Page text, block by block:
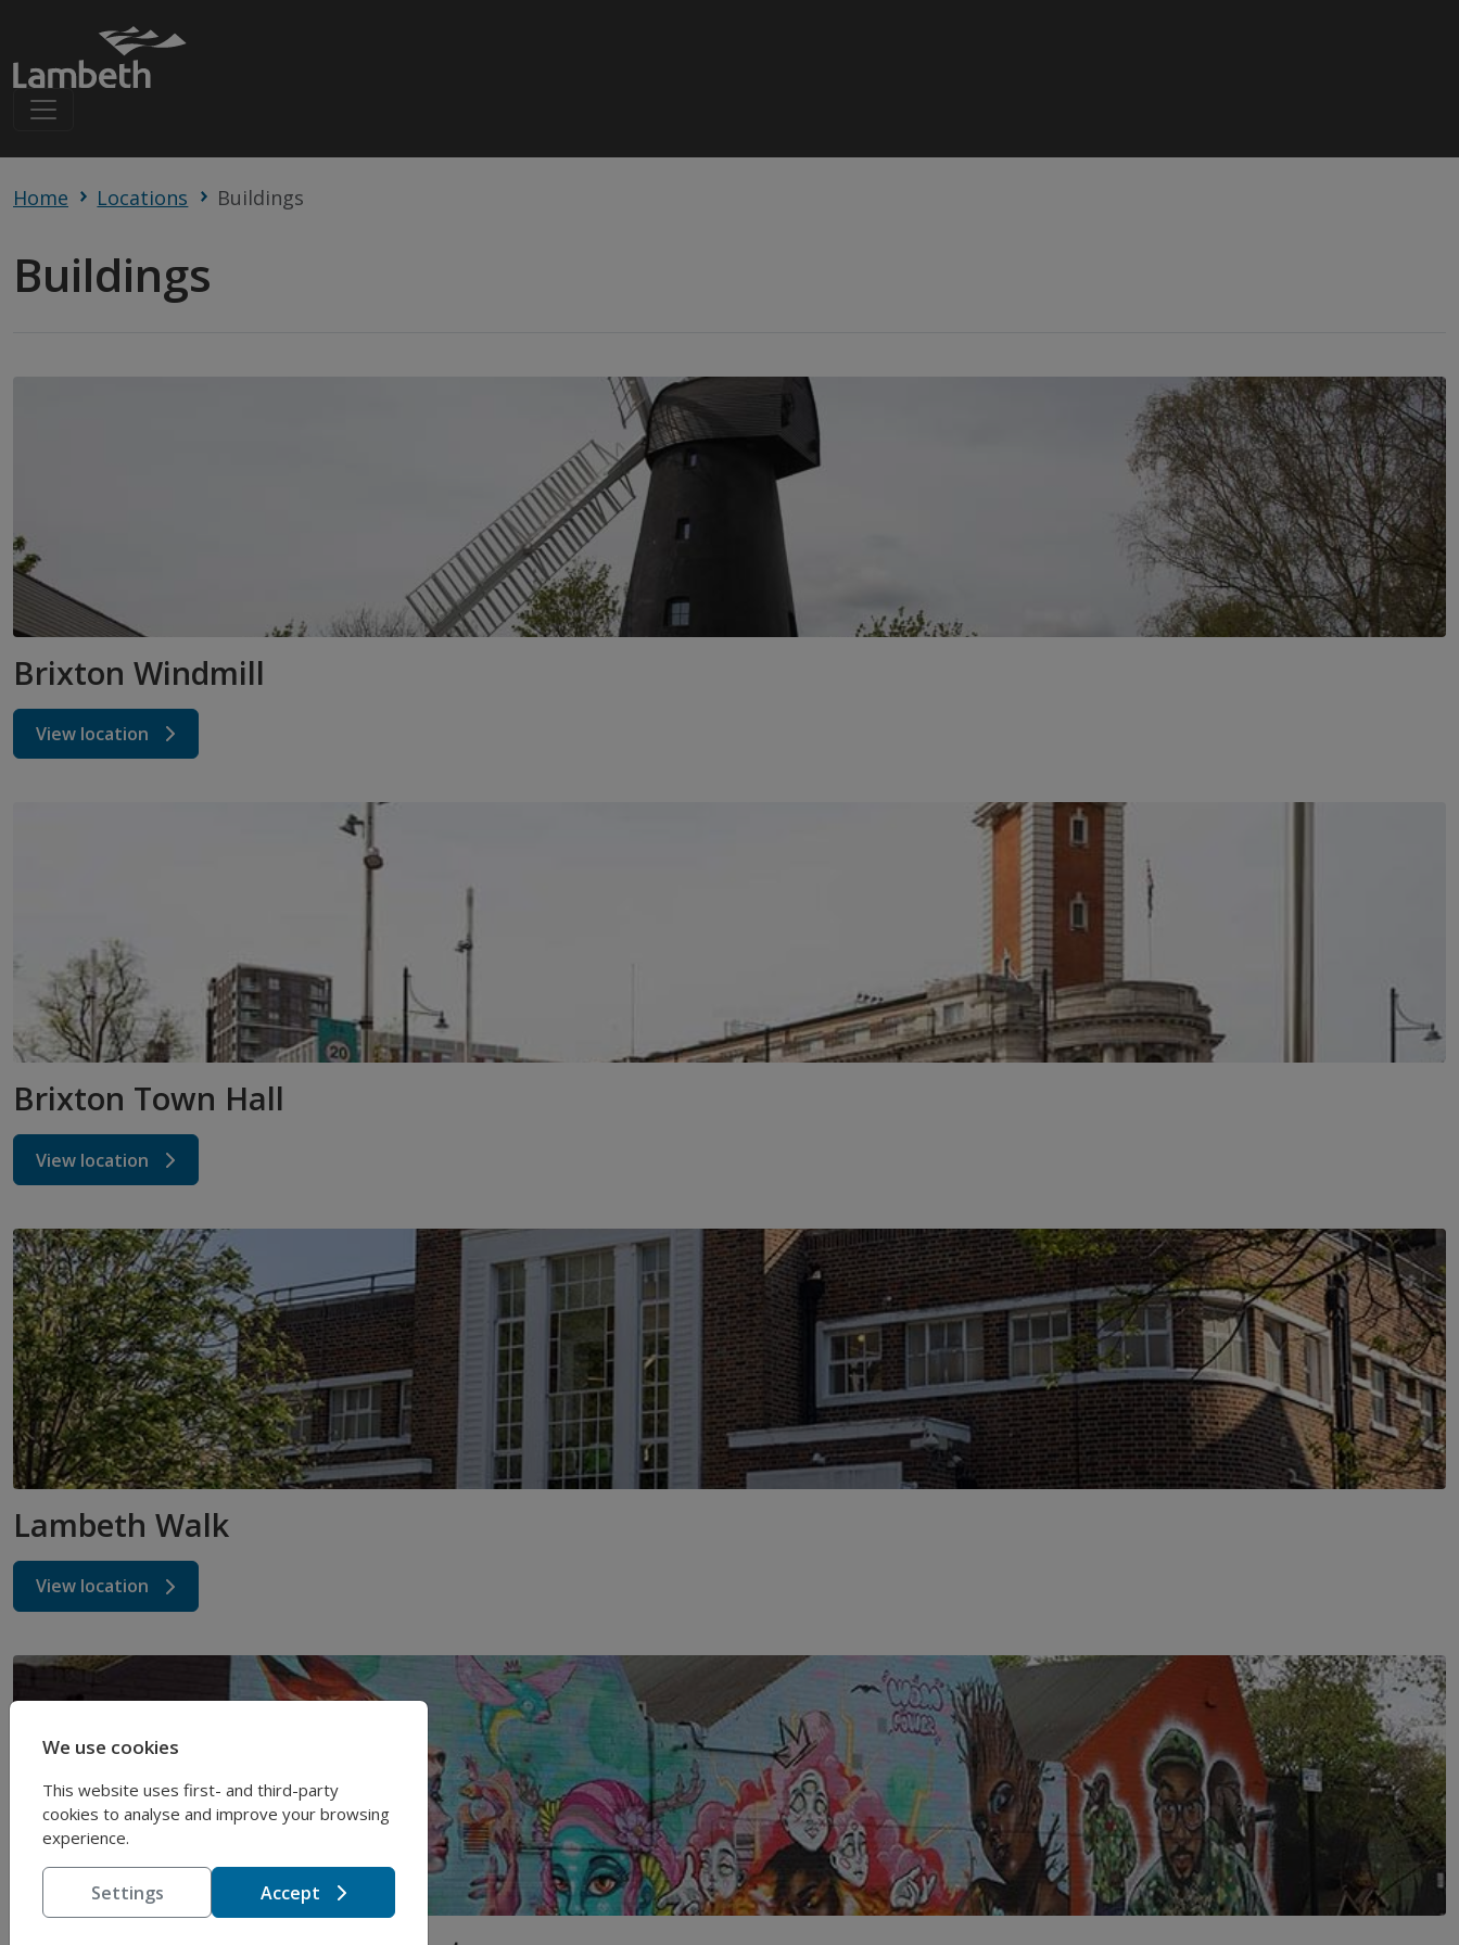
Home Locations Buildings
Buildings
Brixton Windmill
View location
Brixton Town Hall
View location
Lambeth Walk
View location
We use cookies
This website uses first- and third-party
cookies to analyse and improve your browsing
experience.
Settings Accept